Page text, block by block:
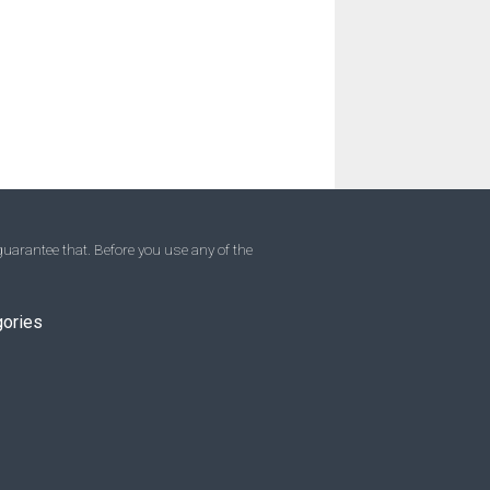
that. Before you use any of the